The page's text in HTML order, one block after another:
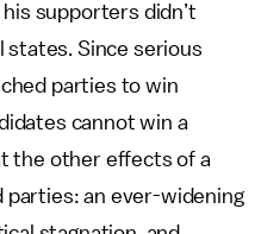
supporters didn’t
states. Since serious
parties to win
cannot win a
the other effects of a
an ever-widening